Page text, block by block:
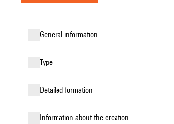
general information
type
detailed formation
information about the creation